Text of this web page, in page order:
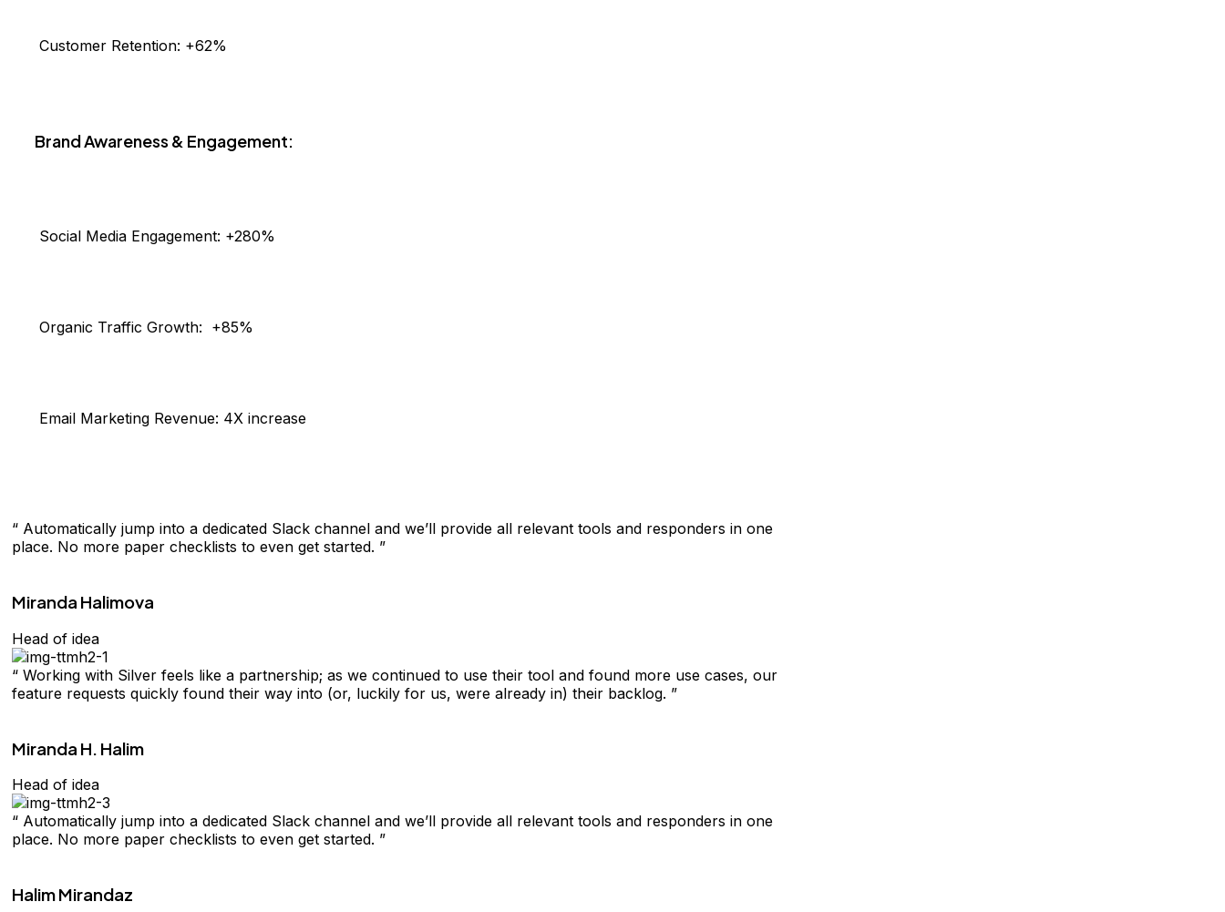
Customer Retention: +62%
Brand Awareness & Engagement:
Social Media Engagement: +280%
Organic Traffic Growth: +85%
Email Marketing Revenue: 4X increase
“ Automatically jump into a dedicated Slack channel and we’ll provide all relevant tools and responders in one
place. No more paper checklists to even get started. ”
Miranda Halimova
Head of idea
“ Working with Silver feels like a partnership; as we continued to use their tool and found more use cases, our
feature requests quickly found their way into (or, luckily for us, were already in) their backlog. ”
Miranda H. Halim
Head of idea
“ Automatically jump into a dedicated Slack channel and we’ll provide all relevant tools and responders in one
place. No more paper checklists to even get started. ”
Halim Mirandaz